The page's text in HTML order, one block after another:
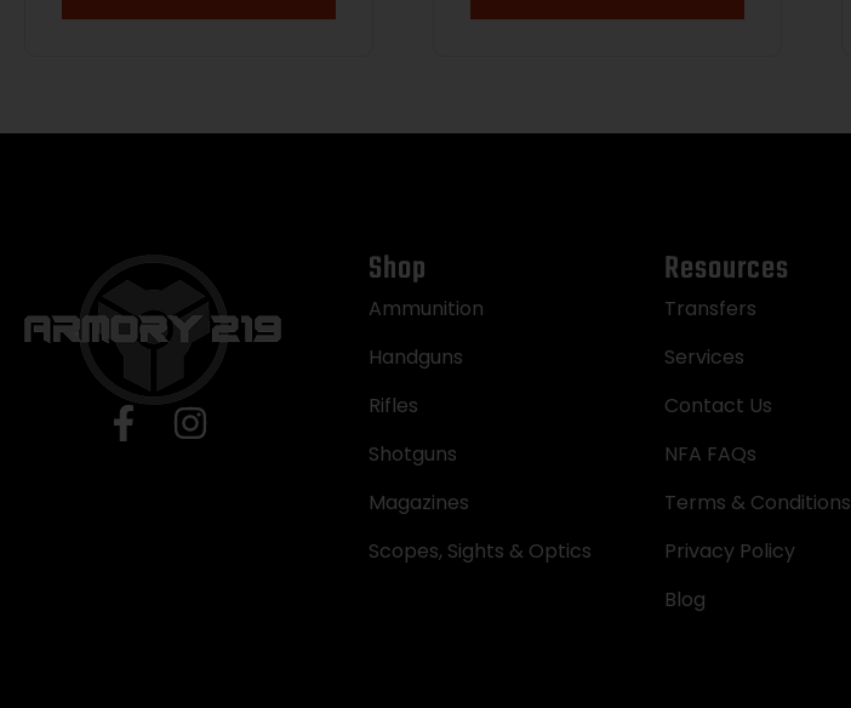
Shop
Ammunition
Handguns
Rifles
Shotguns
Magazines
Scopes, Sights & Optics
Resources
Transfers
Services
Contact Us
NFA FAQs
Terms & Conditions
Privacy Policy
Blog